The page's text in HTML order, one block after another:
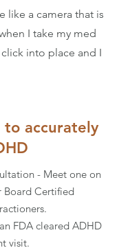
like a camera that is
I take my med
into place and I
to accurately
- Meet one on
Board Certified
FDA cleared ADHD
visit.